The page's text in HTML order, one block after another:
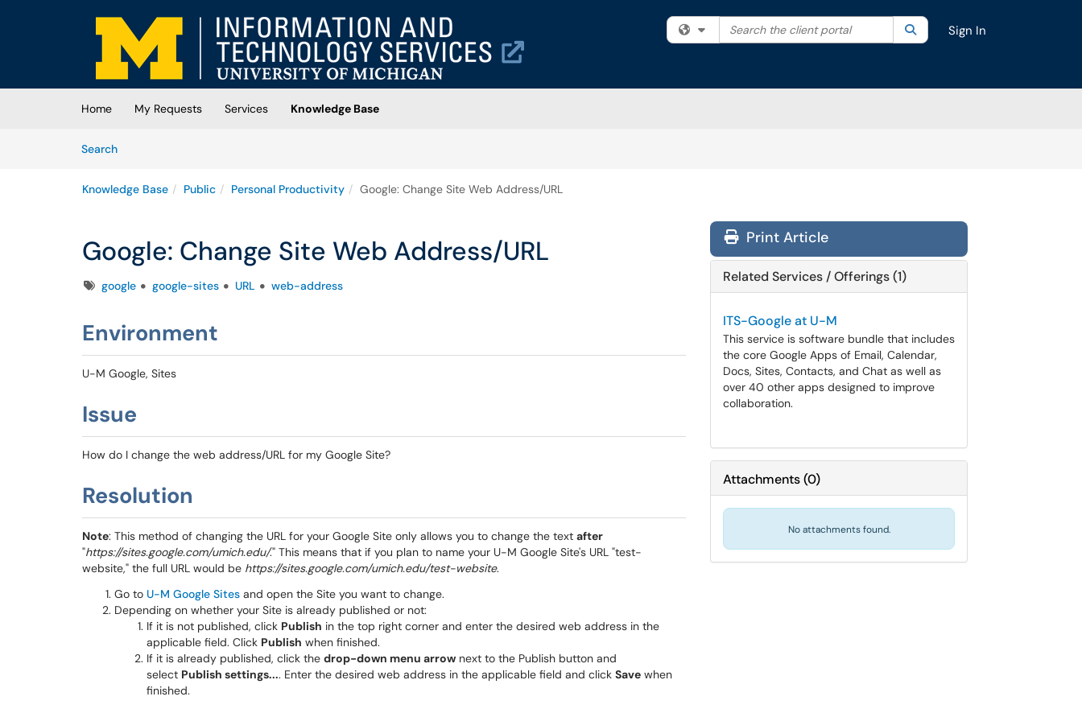
Skip to main content
(opens in a new tab)
Filter your search by category. Current category:All
Search the client portal SearchSign In
Home My Requests Services
Knowledge Base
SearchArticles
Knowledge Base Public Personal Productivity Google: Change Site Web Address/URL
Google: Change Site Web Address/URL
Tagsgoogle google-sites URL web-address
Environment
U-M Google, Sites
Issue
How do I change the web address/URL for my Google Site?
Resolution
Note: This method of changing the URL for your Google Site only allows you to change the text after
"https://sites.google.com/umich.edu/." This means that if you plan to name your U-M Google Site's URL "test-
website," the full URL would be https://sites.google.com/umich.edu/test-website.
Go to U-M Google Sites and open the Site you want to change.
Depending on whether your Site is already published or not:
If it is not published, click Publish in the top right corner and enter the desired web address in the
applicable field. Click Publish when finished.
If it is already published, click the drop-down menu arrow next to the Publish button and
select Publish settings.... Enter the desired web address in the applicable field and click Save when
finished.
Print Article
Related Services / Offerings (1)
ITS-Google at U-M
This service is software bundle that includes
the core Google Apps of Email, Calendar,
Docs, Sites, Contacts, and Chat as well as
over 40 other apps designed to improve
collaboration.
Attachments(0)
No attachments found.